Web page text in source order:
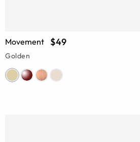
Movement $49
Golden